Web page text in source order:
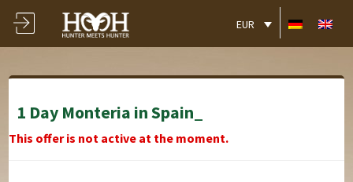
EUR
1 Day Monteria in Spain_
This offer is not active at the moment.